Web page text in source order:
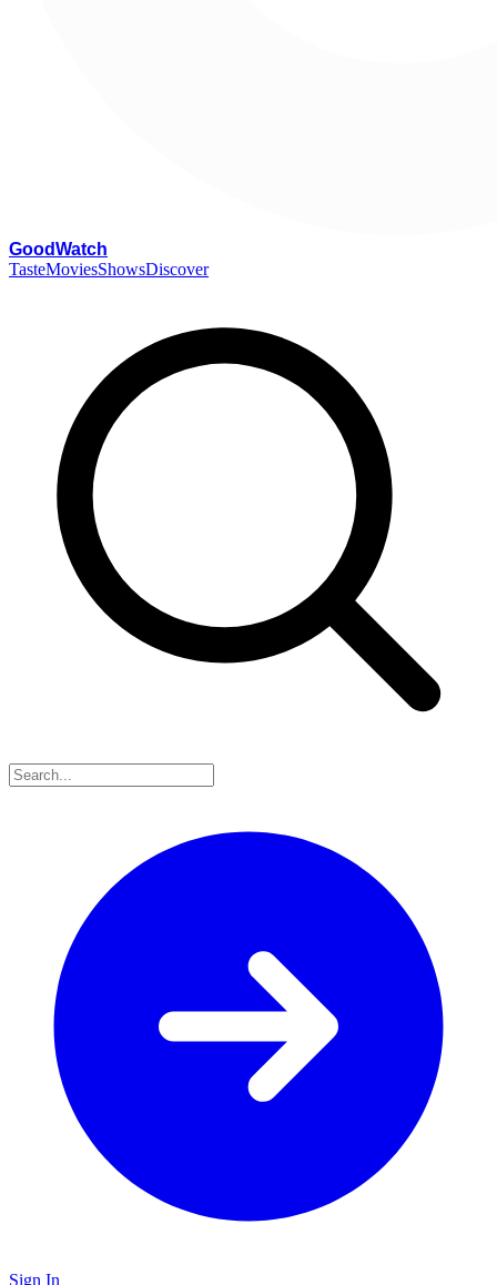
GoodWatch
TasteMoviesShowsDiscover
Sign In